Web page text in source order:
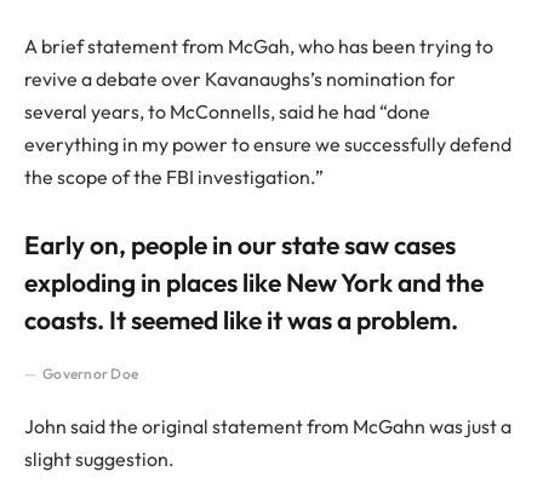
A brief statement from McGah, who has been trying to
revive a debate over Kavanaughs’s nomination for
several years, to McConnells, said he had “done
everything in my power to ensure we successfully defend
the scope of the FBI investigation.”
Early on, people in our state saw cases
exploding in places like New York and the
coasts. It seemed like it was a problem.
Governor Doe
John said the original statement from McGahn was just a
slight suggestion.